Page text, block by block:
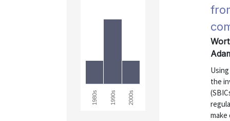
the
make
1980s 1990s 2000s